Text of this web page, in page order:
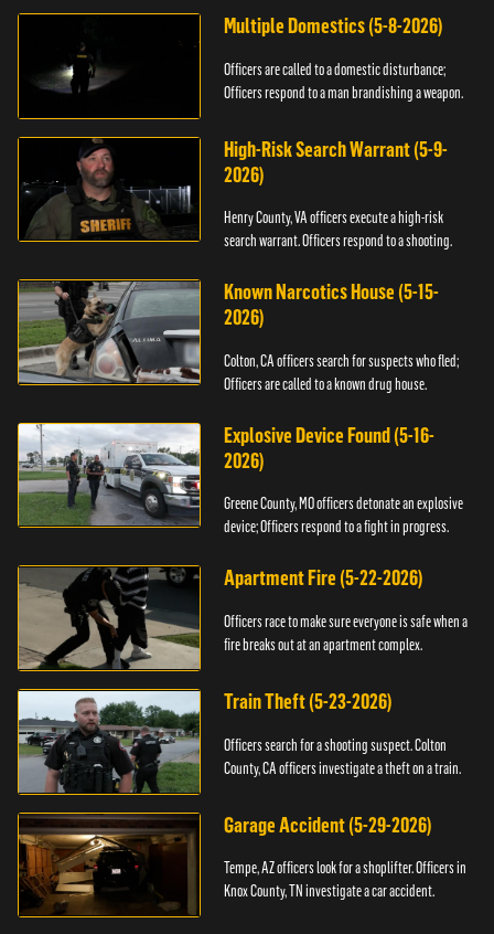
Multiple Domestics (5-8-2026)
Officers are called to a domestic disturbance;
Officers respond to a man brandishing a weapon.
High-Risk Search Warrant (5-9-
2026)
Henry County, VA officers execute a high-risk
search warrant. Officers respond to a shooting.
Known Narcotics House (5-15-
2026)
Colton, CA officers search for suspects who fled;
Officers are called to a known drug house.
Explosive Device Found (5-16-
2026)
Greene County, MO officers detonate an explosive
device; Officers respond to a fight in progress.
Apartment Fire (5-22-2026)
Officers race to make sure everyone is safe when a
fire breaks out at an apartment complex.
Train Theft (5-23-2026)
Officers search for a shooting suspect. Colton
County, CA officers investigate a theft on a train.
Garage Accident (5-29-2026)
Tempe, AZ officers look for a shoplifter. Officers in
Knox County, TN investigate a car accident.